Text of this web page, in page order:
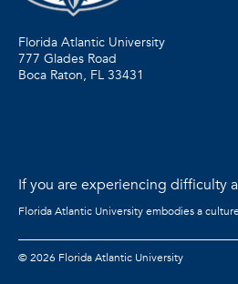
Florida Atlantic University
777 Glades Road
Boca Raton, FL 33431
If you are experiencing difficulty
Florida Atlantic University embodies a
©2026 Florida Atlantic University